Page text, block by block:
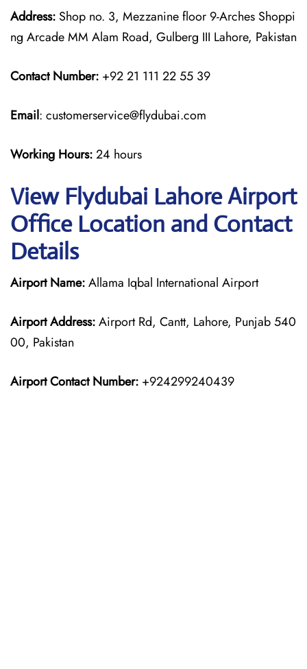
Address: Shop no. 3, Mezzanine floor 9-Arches Shoppi
ng Arcade MM Alam Road, Gulberg III Lahore, Pakistan
Contact Number: +92 21 111 22 55 39
Email: customerservice@flydubai.com
Working Hours:24 hours
View Flydubai Lahore Airport
Office Location and Contact
Details
Airport Name:Allama Iqbal International Airport
Airport Address:Airport Rd, Cantt, Lahore, Punjab 540
00, Pakistan
Airport Contact Number: +924299240439